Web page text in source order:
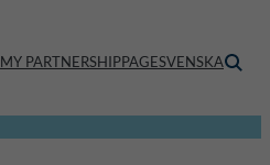
MY PARTNERSHIPPAGESVENSKA